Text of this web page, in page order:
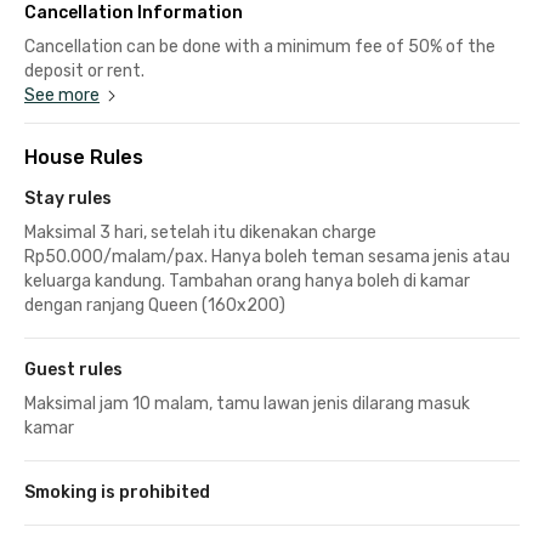
Cancellation Information
Cancellation can be done with a minimum fee of 50% of the
deposit or rent.
See more
House Rules
Stay rules
Maksimal 3 hari, setelah itu dikenakan charge
Rp50.000/malam/pax. Hanya boleh teman sesama jenis atau
keluarga kandung. Tambahan orang hanya boleh di kamar
dengan ranjang Queen (160x200)
Guest rules
Maksimal jam 10 malam, tamu lawan jenis dilarang masuk
kamar
Smoking is prohibited